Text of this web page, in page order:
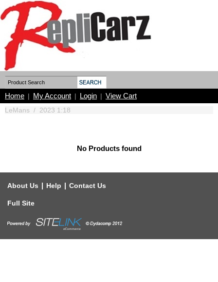
Home | My Account | Login | View Cart
LeMans / 2023 1:18
No Products found
About Us | Help | Contact Us
Full Site